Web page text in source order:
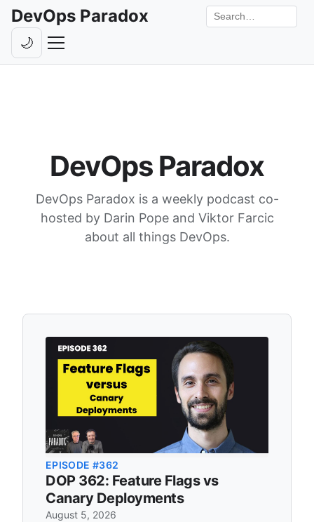
DevOps Paradox
Subscribe
Search the site
🌙Toggle theme
DevOps Paradox
DevOps Paradox is a weekly podcast co-
hosted by Darin Pope and Viktor Farcic
about all things DevOps.
Recent Content
EPISODE #362
DOP 362: Feature Flags vs
Canary Deployments
August 5, 2026